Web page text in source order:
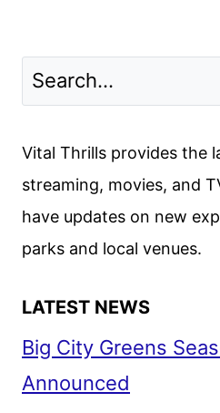
Vital Thrills provides the
streaming, movies, and
have updates on new
parks and local venues.
LATEST NEWS
Big City Greens
Announced